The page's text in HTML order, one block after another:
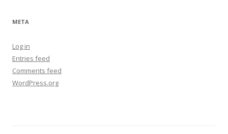
META
Log in
Entries feed
Comments feed
WordPress.org